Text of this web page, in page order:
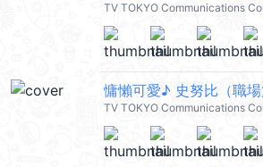
TV TOKYO Communications
慵懶可愛♪ 史努比（職場
TV TOKYO Communications